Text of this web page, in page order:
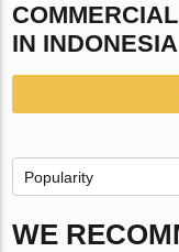
IN INDONESIA
Popularity
WE